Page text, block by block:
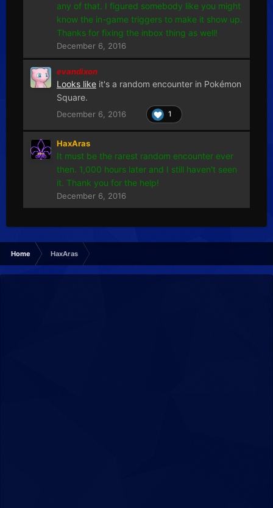
any of that. I figured somebody like you might
know the in-game triggers to make it show up.
Thanks for fixing the inbox thing as well!
December 6, 2016
evandixon
Looks like it's a random encounter in Pokémon
Square.
December 6, 2016 1
HaxAras
It must be the rarest random encounter ever
then. 1,000 hours later and I still haven't seen
it. Thank you for the help!
December 6, 2016
Home HaxAras